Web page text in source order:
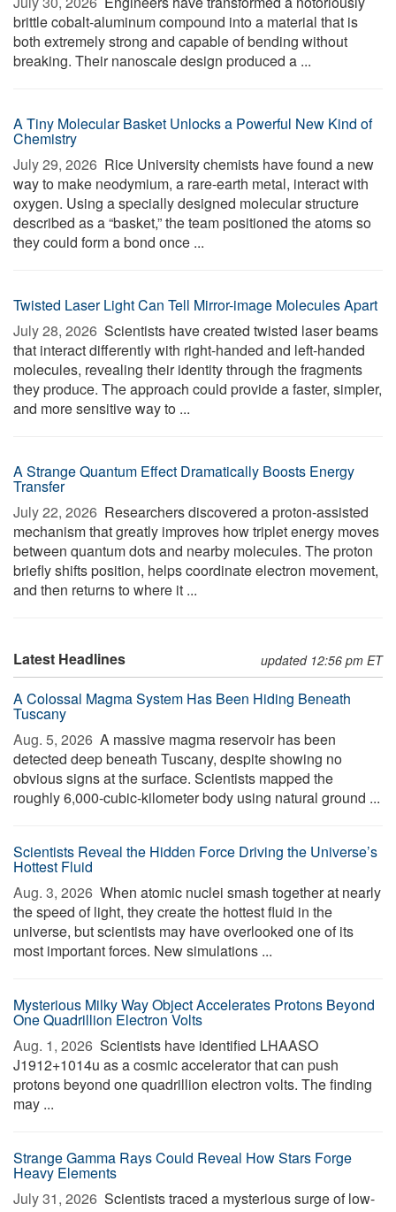
brittle cobalt-aluminum compound into a material that is
both extremely strong and capable of bending without
breaking. Their nanoscale design produced a ...
A Tiny Molecular Basket Unlocks a Powerful New Kind of
Chemistry
July 29, 2026  Rice University chemists have found a new
way to make neodymium, a rare-earth metal, interact with
oxygen. Using a specially designed molecular structure
described as a “basket,” the team positioned the atoms so
they could form a bond once ...
Twisted Laser Light Can Tell Mirror-image Molecules Apart
July 28, 2026  Scientists have created twisted laser beams
that interact differently with right-handed and left-handed
molecules, revealing their identity through the fragments
they produce. The approach could provide a faster, simpler,
and more sensitive way to ...
A Strange Quantum Effect Dramatically Boosts Energy
Transfer
July 22, 2026  Researchers discovered a proton-assisted
mechanism that greatly improves how triplet energy moves
between quantum dots and nearby molecules. The proton
briefly shifts position, helps coordinate electron movement,
and then returns to where it ...
Latest Headlines updated 12:56 pm ET
A Colossal Magma System Has Been Hiding Beneath
Tuscany
Aug. 5, 2026  A massive magma reservoir has been
detected deep beneath Tuscany, despite showing no
obvious signs at the surface. Scientists mapped the
roughly 6,000-cubic-kilometer body using natural ground ...
Scientists Reveal the Hidden Force Driving the Universe’s
Hottest Fluid
Aug. 3, 2026  When atomic nuclei smash together at nearly
the speed of light, they create the hottest fluid in the
universe, but scientists may have overlooked one of its
most important forces. New simulations ...
Mysterious Milky Way Object Accelerates Protons Beyond
One Quadrillion Electron Volts
Aug. 1, 2026  Scientists have identified LHAASO
J1912+1014u as a cosmic accelerator that can push
protons beyond one quadrillion electron volts. The finding
may ...
Strange Gamma Rays Could Reveal How Stars Forge
Heavy Elements
July 31, 2026  Scientists traced a mysterious surge of low-